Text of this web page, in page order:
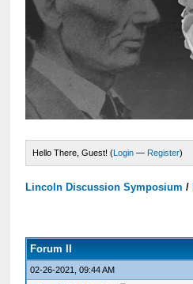
Hello There, Guest! (Login — Register)
Lincoln Discussion Symposium /
Forum II
02-26-2021, 09:44 AM